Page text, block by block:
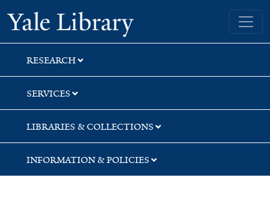
Skip
to
search
Skip
to
main
content
Yale University Library
RESEARCH
SERVICES
LIBRARIES & COLLECTIONS
INFORMATION & POLICIES